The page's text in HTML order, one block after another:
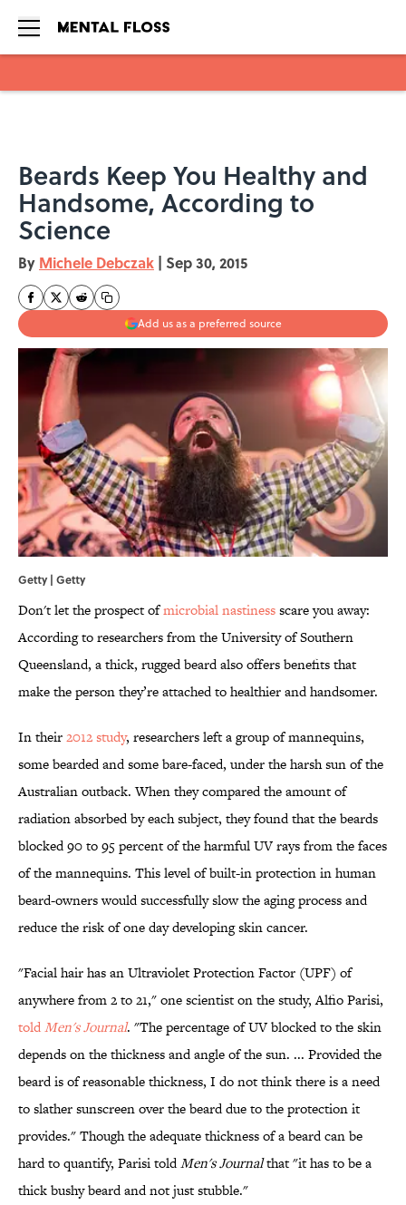
Beards Keep You Healthy and
Handsome, According to
Science
By Michele Debczak | Sep 30, 2015
Add us as a preferred source
Getty | Getty
Don't let the prospect ofmicrobial nastinessscare you away:
According to researchers from the University of Southern
Queensland, a thick, rugged beard also offers benefits that
make the person they’re attached to healthier and handsomer.
In their2012 study, researchers left a group of mannequins,
some bearded and some bare-faced, under the harsh sun of the
Australian outback. When they compared the amount of
radiation absorbed by each subject, they found that the beards
blocked 90 to 95 percent of the harmful UV rays from the faces
of the mannequins. This level of built-in protection in human
beard-owners would successfully slow the aging process and
reduce the risk of one day developing skin cancer.
"Facial hair has an Ultraviolet Protection Factor (UPF) of
anywhere from 2 to 21," one scientist on the study, Alfio Parisi,
toldMen's Journal. "The percentage of UV blocked to the skin
depends on the thickness and angle of the sun. ... Provided the
beard is of reasonable thickness, I do not think there is a need
to slather sunscreen over the beard due to the protection it
provides." Though the adequate thickness of a beard can be
hard to quantify, Parisi toldMen's Journalthat "it has to be a
thick bushy beard and not just stubble."